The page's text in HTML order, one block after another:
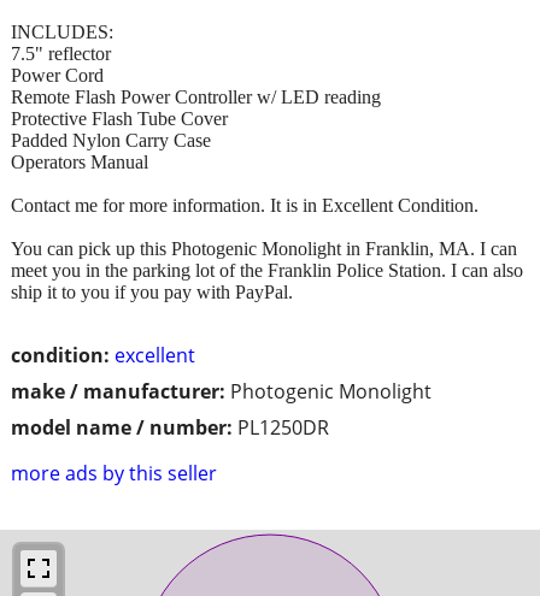
condition: excellent
make / manufacturer: Photogenic Monolight
model name / number: PL1250DR
more ads by this seller
INCLUDES:
7.5" reflector
Power Cord
Remote Flash Power Controller w/ LED reading
Protective Flash Tube Cover
Padded Nylon Carry Case
Operators Manual
Contact me for more information. It is in Excellent Condition.
You can pick up this Photogenic Monolight in Franklin, MA. I can
meet you in the parking lot of the Franklin Police Station. I can also
ship it to you if you pay with PayPal.